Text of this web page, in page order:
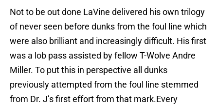
Not to be out done LaVine delivered his own trilogy
of never seen before dunks from the foul line which
were also brilliant and increasingly difficult. His first
was a lob pass assisted by fellow T-Wolve Andre
Miller. To put this in perspective all dunks
previously attempted from the foul line stemmed
from Dr. J’s first effort from that mark.Every